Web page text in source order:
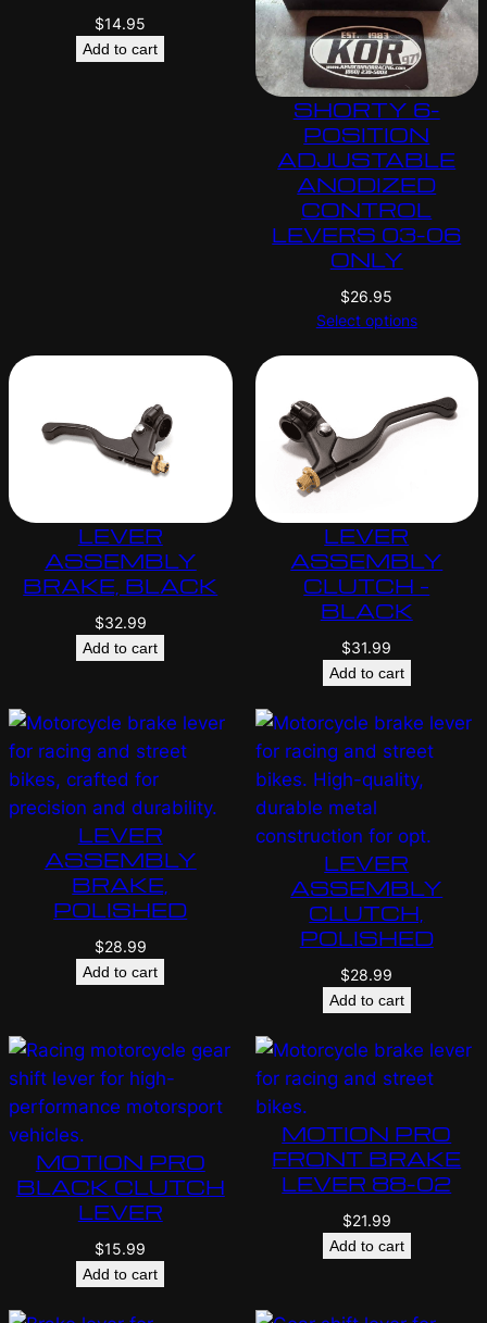
$14.95
Add to cart
SHORTY 6-
POSITION
ADJUSTABLE
ANODIZED
CONTROL
LEVERS 03-06
ONLY
$26.95
Select options
LEVER
ASSEMBLY
BRAKE, BLACK
$32.99
Add to cart
LEVER
ASSEMBLY
CLUTCH –
BLACK
$31.99
Add to cart
LEVER
ASSEMBLY
BRAKE,
POLISHED
$28.99
Add to cart
LEVER
ASSEMBLY
CLUTCH,
POLISHED
$28.99
Add to cart
MOTION PRO
BLACK CLUTCH
LEVER
$15.99
Add to cart
MOTION PRO
FRONT BRAKE
LEVER 88-02
$21.99
Add to cart